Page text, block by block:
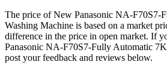
The price of New Panasonic NA-F70S7-
Washing Machine is based on a market
difference in the price in open market. If
Panasonic NA-F70S7-Fully Automatic
post your feedback and reviews below.